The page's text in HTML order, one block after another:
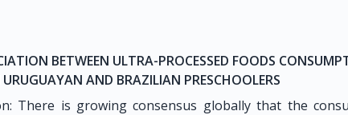
BETWEEN ULTRA-PROCESSED FOODS
AND BRAZILIAN PRESCHOOLERS
There is growing consensus globally that the